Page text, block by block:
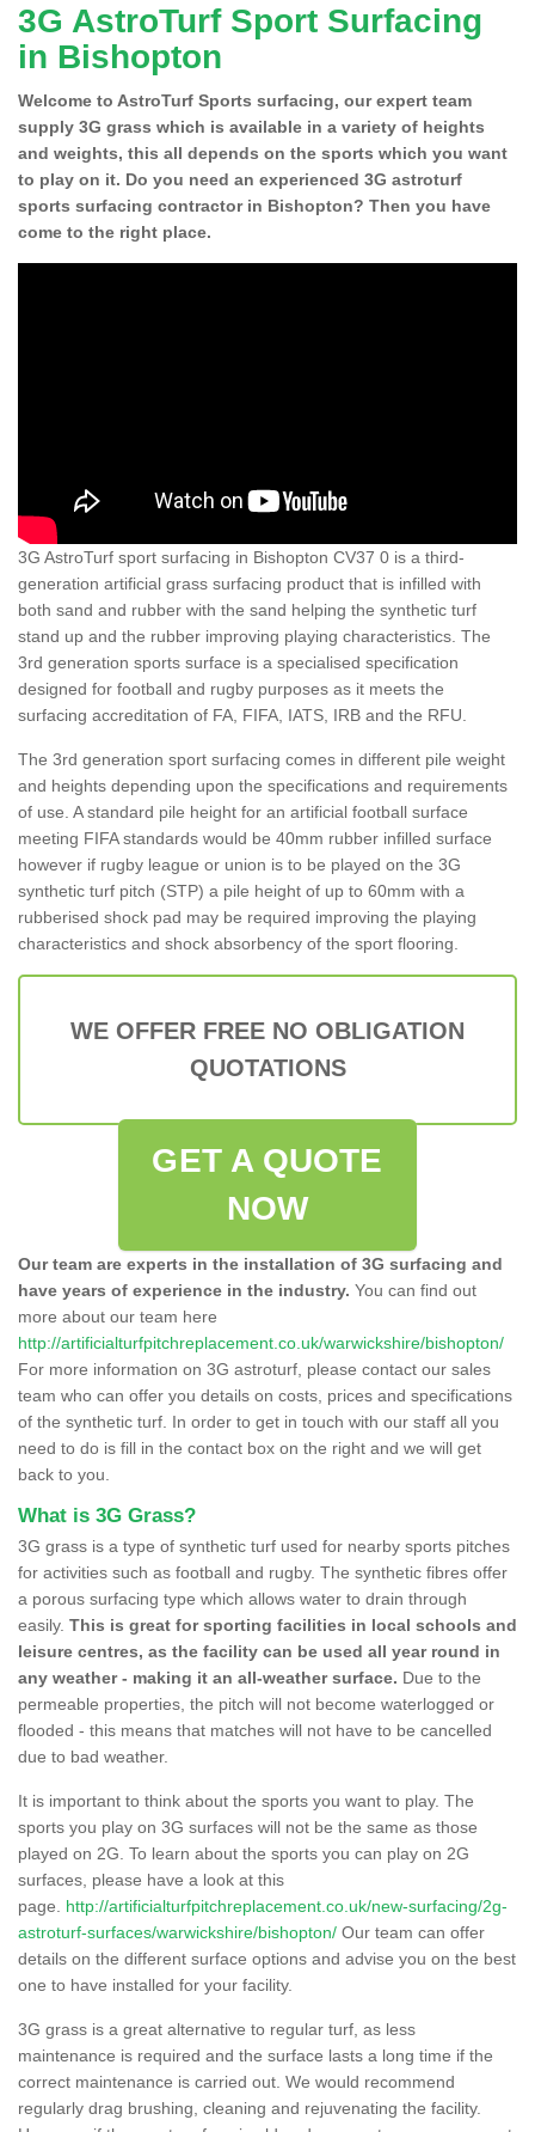
3G AstroTurf Sport Surfacing
in Bishopton
Welcome to AstroTurf Sports surfacing, our expert team
supply 3G grass which is available in a variety of heights
and weights, this all depends on the sports which you want
to play on it. Do you need an experienced 3G astroturf
sports surfacing contractor in Bishopton? Then you have
come to the right place.
3G AstroTurf sport surfacing in Bishopton CV37 0 is a third-
generation artificial grass surfacing product that is infilled with
both sand and rubber with the sand helping the synthetic turf
stand up and the rubber improving playing characteristics. The
3rd generation sports surface is a specialised specification
designed for football and rugby purposes as it meets the
surfacing accreditation of FA, FIFA, IATS, IRB and the RFU.
The 3rd generation sport surfacing comes in different pile weight
and heights depending upon the specifications and requirements
of use. A standard pile height for an artificial football surface
meeting FIFA standards would be 40mm rubber infilled surface
however if rugby league or union is to be played on the 3G
synthetic turf pitch (STP) a pile height of up to 60mm with a
rubberised shock pad may be required improving the playing
characteristics and shock absorbency of the sport flooring.
WE OFFER FREE NO OBLIGATION
QUOTATIONS
GET A QUOTE
NOW
Our team are experts in the installation of 3G surfacing and
have years of experience in the industry. You can find out
more about our team here
http://artificialturfpitchreplacement.co.uk/warwickshire/bishopton/
For more information on 3G astroturf, please contact our sales
team who can offer you details on costs, prices and specifications
of the synthetic turf. In order to get in touch with our staff all you
need to do is fill in the contact box on the right and we will get
back to you.
What is 3G Grass?
3G grass is a type of synthetic turf used for nearby sports pitches
for activities such as football and rugby. The synthetic fibres offer
a porous surfacing type which allows water to drain through
easily. This is great for sporting facilities in local schools and
leisure centres, as the facility can be used all year round in
any weather - making it an all-weather surface. Due to the
permeable properties, the pitch will not become waterlogged or
flooded - this means that matches will not have to be cancelled
due to bad weather.
It is important to think about the sports you want to play. The
sports you play on 3G surfaces will not be the same as those
played on 2G. To learn about the sports you can play on 2G
surfaces, please have a look at this
page. http://artificialturfpitchreplacement.co.uk/new-surfacing/2g-
astroturf-surfaces/warwickshire/bishopton/ Our team can offer
details on the different surface options and advise you on the best
one to have installed for your facility.
3G grass is a great alternative to regular turf, as less
maintenance is required and the surface lasts a long time if the
correct maintenance is carried out. We would recommend
regularly drag brushing, cleaning and rejuvenating the facility.